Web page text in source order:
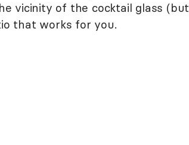
vicinity of the cocktail glass (but
that works for you.